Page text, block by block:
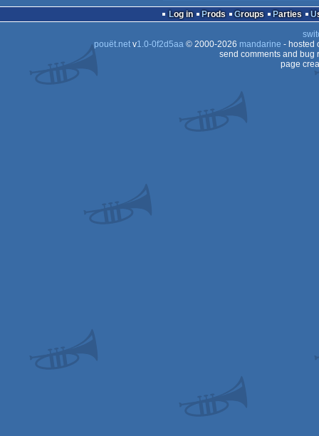
Log in Prods Groups Parties
pouët.netv1.0-0f2d5aa© 2000-2026 mandarine - hosted
send comments and bug
page